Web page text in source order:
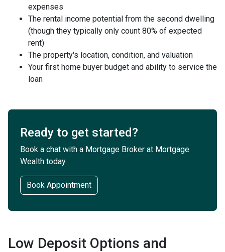
expenses
The rental income potential from the second dwelling
(though they typically only count 80% of expected
rent)
The property's location, condition, and valuation
Your first home buyer budget and ability to service the
loan
Ready to get started?
Book a chat with a Mortgage Broker at Mortgage
Wealth today.
Book Appointment
Low Deposit Options and